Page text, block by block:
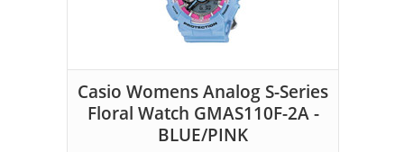
Casio Womens Analog S-Series
Floral Watch GMAS110F-2A -
BLUE/PINK